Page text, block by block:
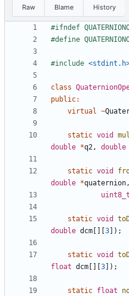
Raw Blame History
#include
class
public:
virtual ~
static void
double *q2, double
static void
double *quaternion,
uint8_t
static void
double dcm 3 ]);
static void
float dcm 3 ]);
static float